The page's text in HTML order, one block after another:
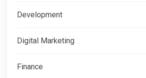
Development
Digital Marketing
Finance